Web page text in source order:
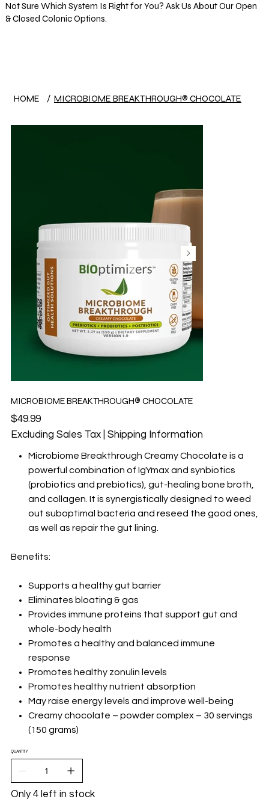
Not Sure Which System Is Right for You? Ask Us About Our Open
& Closed Colonic Options.
HOME / MICROBIOME BREAKTHROUGH® CHOCOLATE
MICROBIOME BREAKTHROUGH® CHOCOLATE
Price
$49.99
Excluding Sales Tax
Shipping Information
Microbiome Breakthrough Creamy Chocolate is a
powerful combination of IgYmax and synbiotics
(probiotics and prebiotics), gut-healing bone broth,
and collagen. It is synergistically designed to weed
out suboptimal bacteria and reseed the good ones,
as well as repair the gut lining.
Benefits:
Supports a healthy gut barrier
Eliminates bloating & gas
Provides immune proteins that support gut and
whole-body health
Promotes a healthy and balanced immune
response
Promotes healthy zonulin levels
Promotes healthy nutrient absorption
May raise energy levels and improve well-being
Creamy chocolate – powder complex – 30 servings
(150 grams)
QUANTITY
Only 4 left in stock